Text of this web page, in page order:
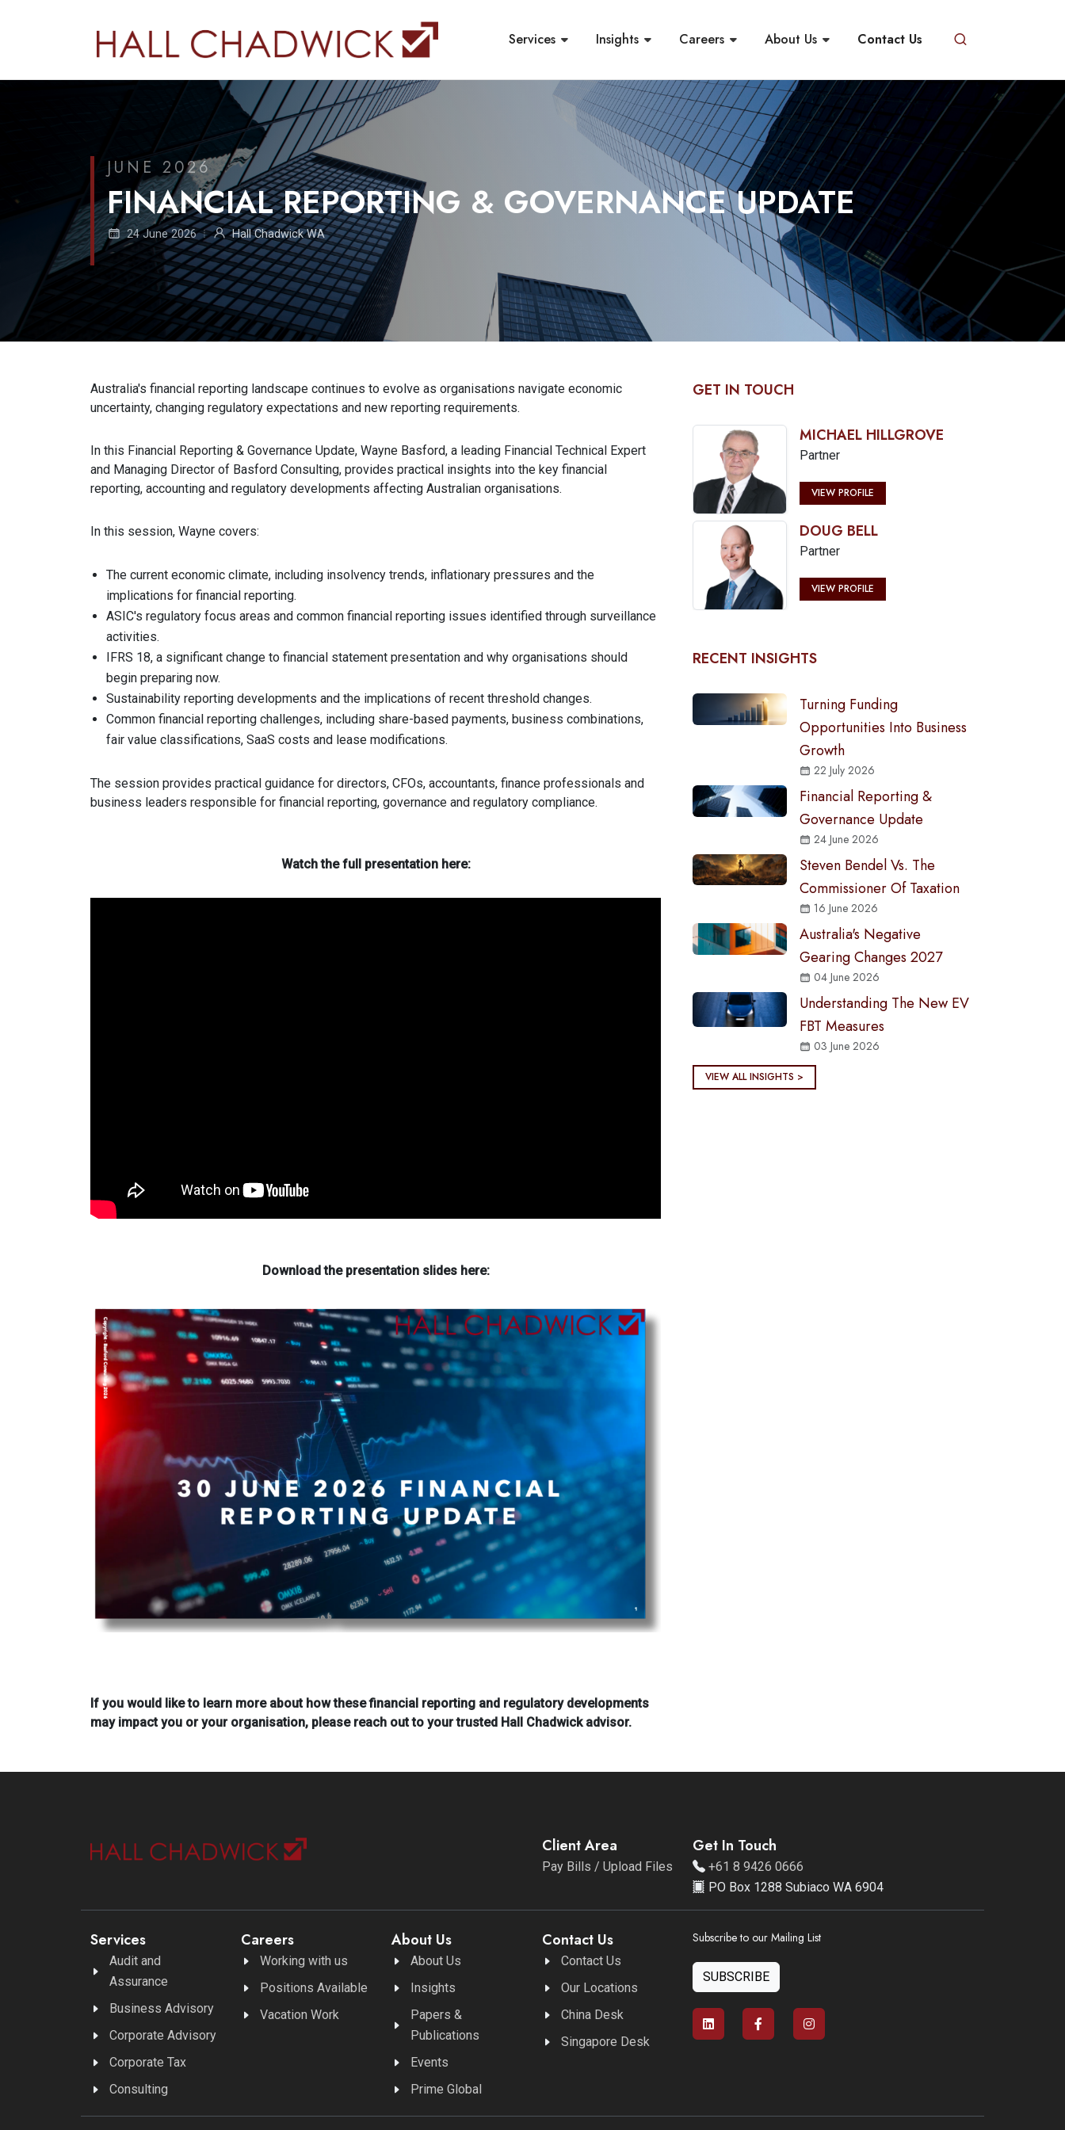
Services Insights Careers About Us Contact Us
JUNE 2026
FINANCIAL REPORTING & GOVERNANCE UPDATE
24 June 2026 Hall Chadwick WA
Australia's financial reporting landscape continues to evolve as organisations navigate economic
uncertainty, changing regulatory expectations and new reporting requirements.
In this Financial Reporting & Governance Update, Wayne Basford, a leading Financial Technical Expert
and Managing Director of Basford Consulting, provides practical insights into the key financial
reporting, accounting and regulatory developments affecting Australian organisations.
In this session, Wayne covers:
The current economic climate, including insolvency trends, inflationary pressures and the
implications for financial reporting.
ASIC's regulatory focus areas and common financial reporting issues identified through surveillance
activities.
IFRS 18, a significant change to financial statement presentation and why organisations should
begin preparing now.
Sustainability reporting developments and the implications of recent threshold changes.
Common financial reporting challenges, including share-based payments, business combinations,
fair value classifications, SaaS costs and lease modifications.
The session provides practical guidance for directors, CFOs, accountants, finance professionals and
business leaders responsible for financial reporting, governance and regulatory compliance.
Watch the full presentation here:
Download the presentation slides here:
If you would like to learn more about how these financial reporting and regulatory developments
may impact you or your organisation, please reach out to your trusted Hall Chadwick advisor.
GET IN TOUCH
MICHAEL HILLGROVE
Partner
VIEW PROFILE
DOUG BELL
Partner
VIEW PROFILE
RECENT INSIGHTS
Turning Funding
Opportunities Into Business
Growth
22 July 2026
Financial Reporting &
Governance Update
24 June 2026
Steven Bendel Vs. The
Commissioner Of Taxation
16 June 2026
Australia's Negative
Gearing Changes 2027
04 June 2026
Understanding The New EV
FBT Measures
03 June 2026
VIEW ALL INSIGHTS >
Client Area
Pay Bills / Upload Files
Get In Touch
+61 8 9426 0666
PO Box 1288 Subiaco WA 6904
Services
Audit and
Assurance
Business Advisory
Corporate Advisory
Corporate Tax
Consulting
Careers
Working with us
Positions Available
Vacation Work
About Us
About Us
Insights
Papers &
Publications
Events
Prime Global
Contact Us
Contact Us
Our Locations
China Desk
Singapore Desk
Subscribe to our Mailing List
SUBSCRIBE